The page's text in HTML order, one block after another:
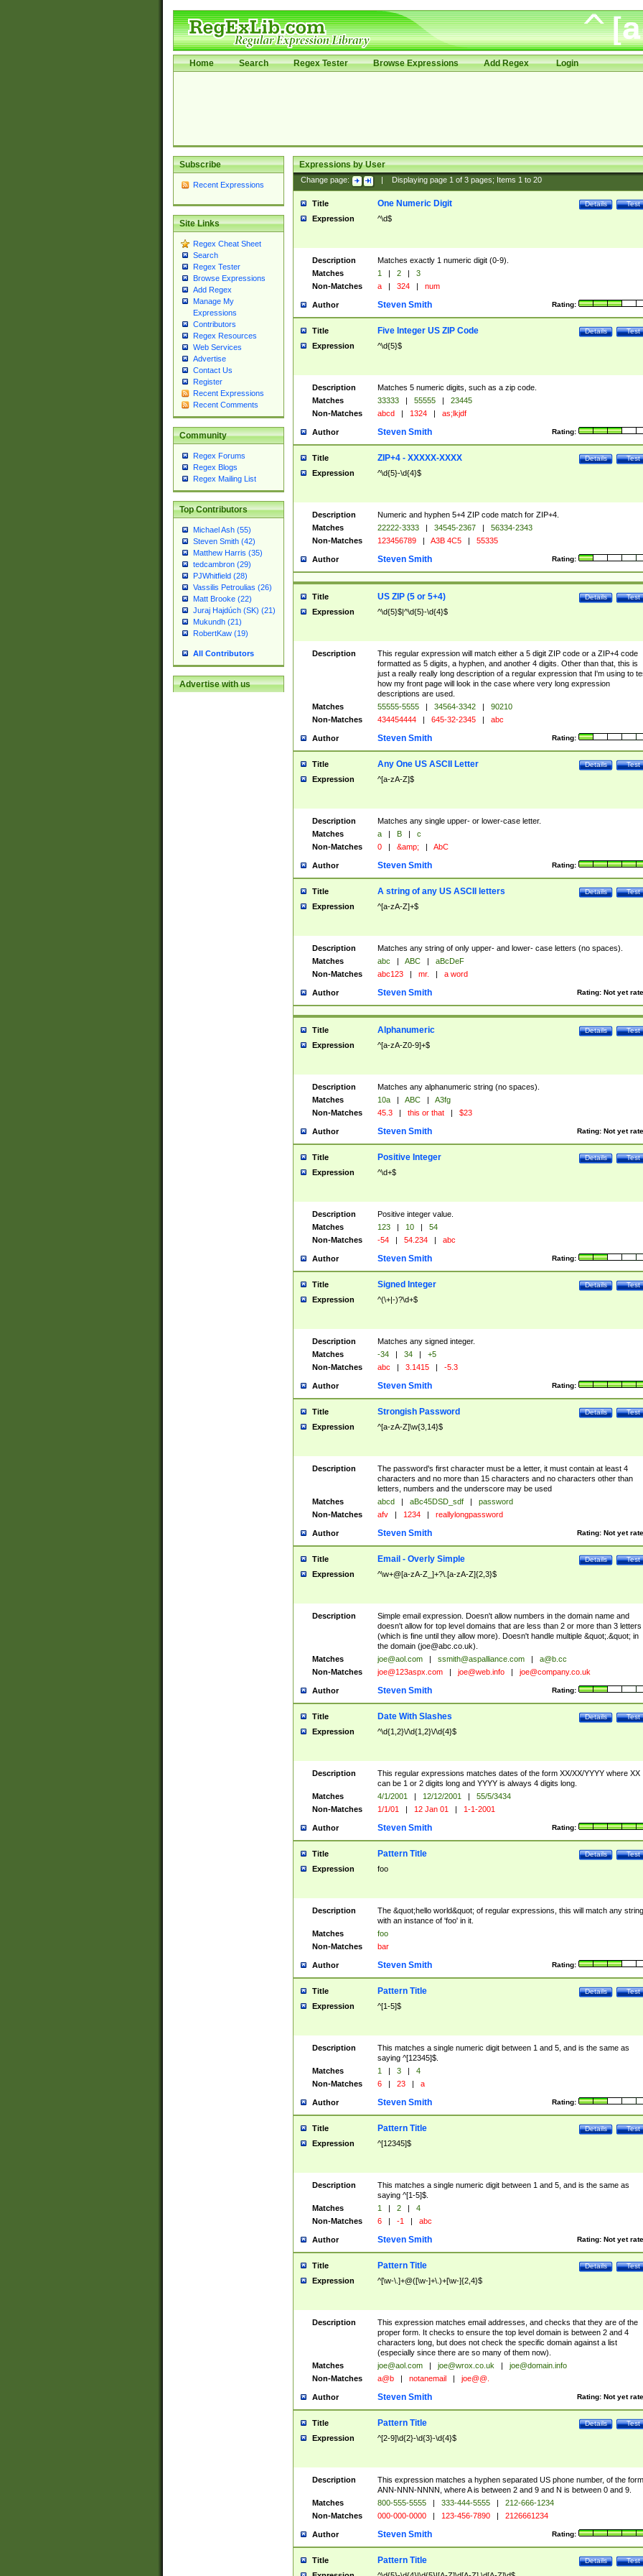
Home Search Regex Tester Browse Expressions Add Regex Login
Subscribe
Recent Expressions
Site Links
Regex Cheat Sheet
Search
Regex Tester
Browse Expressions
Add Regex
Manage My
Expressions
Contributors
Regex Resources
Web Services
Advertise
Contact Us
Register
Recent Expressions
Recent Comments
Community
Regex Forums
Regex Blogs
Regex Mailing List
Top Contributors
Michael Ash (55)
Steven Smith (42)
Matthew Harris (35)
tedcambron (29)
PJWhitfield (28)
Vassilis Petroulias (26)
Matt Brooke (22)
Juraj Hajdúch (SK) (21)
Mukundh (21)
RobertKaw (19)
All Contributors
Advertise with us
Expressions by User
Change page: Displaying page 1of 3pages; Items 1to 20
Title Test
Details
One Numeric Digit
Expression ^\d$
Description
Matches exactly 1 numeric digit (0-9).
Matches
1 | 2 |
3
Non-Matches
a | 324 | num
Author Rating:
Steven Smith
Title Test
Details
Five Integer US ZIP Code
Expression ^\d{5}$
Description
Matches 5 numeric digits, such as a zip code.
Matches
33333 | 55555 |
23445
Non-Matches
abcd | 1324 | as;lkjdf
Author Rating:
Steven Smith
Title Test
Details
ZIP+4 - XXXXX-XXXX
Expression ^\d{5}-\d{4}$
Description
Numeric and hyphen 5+4 ZIP code match for ZIP+4.
Matches
22222-3333 | 34545-2367 |
56334-2343
Non-Matches
123456789 | A3B 4C5 | 55335
Author Rating:
Steven Smith
Title Test
Details
US ZIP (5 or 5+4)
Expression ^\d{5}$|^\d{5}-\d{4}$
Description
This regular expression will match either a 5 digit ZIP code or a ZIP+4 code
formatted as 5 digits, a hyphen, and another 4 digits. Other than that, this is
just a really really long description of a regular expression that I'm using to
how my front page will look in the case where very long expression
descriptions are used.
Matches
55555-5555 | 34564-3342 |
90210
Non-Matches
434454444 | 645-32-2345 | abc
Author Rating:
Steven Smith
Title Test
Details
Any One US ASCII Letter
Expression ^[a-zA-Z]$
Description
Matches any single upper- or lower-case letter.
Matches
a | B |
c
Non-Matches
0 | &amp; | AbC
Author Rating:
Steven Smith
Title Test
Details
A string of any US ASCII letters
Expression ^[a-zA-Z]+$
Description
Matches any string of only upper- and lower- case letters (no spaces).
Matches
abc | ABC |
aBcDeF
Non-Matches
abc123 | mr. | a word
Author Rating: Not yet
Steven Smith
Title Test
Details
Alphanumeric
Expression ^[a-zA-Z0-9]+$
Description
Matches any alphanumeric string (no spaces).
Matches
10a | ABC |
A3fg
Non-Matches
45.3 | this or that | $23
Author Rating: Not yet
Steven Smith
Title Test
Details
Positive Integer
Expression ^\d+$
Description
Positive integer value.
Matches
123 | 10 |
54
Non-Matches
-54 | 54.234 | abc
Author Rating:
Steven Smith
Title Test
Details
Signed Integer
Expression ^(\+|-)?\d+$
Description
Matches any signed integer.
Matches
-34 | 34 |
+5
Non-Matches
abc | 3.1415 | -5.3
Author Rating:
Steven Smith
Title Test
Details
Strongish Password
Expression ^[a-zA-Z]\w{3,14}$
Description
The password's first character must be a letter, it must contain at least 4
characters and no more than 15 characters and no characters other than
letters, numbers and the underscore may be used
Matches
abcd | aBc45DSD_sdf |
password
Non-Matches
afv | 1234 | reallylongpassword
Author Rating: Not yet
Steven Smith
Title Test
Details
Email - Overly Simple
Expression ^\w+@[a-zA-Z_]+?\.[a-zA-Z]{2,3}$
Description
Simple email expression. Doesn't allow numbers in the domain name and
doesn't allow for top level domains that are less than 2 or more than 3 letters
(which is fine until they allow more). Doesn't handle multiple &quot;.&quot; in
the domain (joe@abc.co.uk).
Matches
joe@aol.com | ssmith@aspalliance.com |
a@b.cc
Non-Matches
joe@123aspx.com | joe@web.info | joe@company.co.uk
Author Rating:
Steven Smith
Title Test
Details
Date With Slashes
Expression ^\d{1,2}\/\d{1,2}\/\d{4}$
Description
This regular expressions matches dates of the form XX/XX/YYYY where XX
can be 1 or 2 digits long and YYYY is always 4 digits long.
Matches
4/1/2001 | 12/12/2001 |
55/5/3434
Non-Matches
1/1/01 | 12 Jan 01 | 1-1-2001
Author Rating:
Steven Smith
Title Test
Details
Pattern Title
Expression foo
Description
The &quot;hello world&quot; of regular expressions, this will match any string
with an instance of 'foo' in it.
Matches
foo
Non-Matches
bar
Author Rating:
Steven Smith
Title Test
Details
Pattern Title
Expression ^[1-5]$
Description
This matches a single numeric digit between 1 and 5, and is the same as
saying ^[12345]$.
Matches
1 | 3 |
4
Non-Matches
6 | 23 | a
Author Rating:
Steven Smith
Title Test
Details
Pattern Title
Expression ^[12345]$
Description
This matches a single numeric digit between 1 and 5, and is the same as
saying ^[1-5]$.
Matches
1 | 2 |
4
Non-Matches
6 | -1 | abc
Author Rating: Not yet
Steven Smith
Title Test
Details
Pattern Title
Expression ^[\w-\.]+@([\w-]+\.)+[\w-]{2,4}$
Description
This expression matches email addresses, and checks that they are of the
proper form. It checks to ensure the top level domain is between 2 and 4
characters long, but does not check the specific domain against a list
(especially since there are so many of them now).
Matches
joe@aol.com | joe@wrox.co.uk |
joe@domain.info
Non-Matches
a@b | notanemail | joe@@.
Author Rating: Not yet
Steven Smith
Title Test
Details
Pattern Title
Expression ^[2-9]\d{2}-\d{3}-\d{4}$
Description
This expression matches a hyphen separated US phone number, of the form
ANN-NNN-NNNN, where A is between 2 and 9 and N is between 0 and 9.
Matches
800-555-5555 | 333-444-5555 |
212-666-1234
Non-Matches
000-000-0000 | 123-456-7890 | 2126661234
Author Rating:
Steven Smith
Title Test
Details
Pattern Title